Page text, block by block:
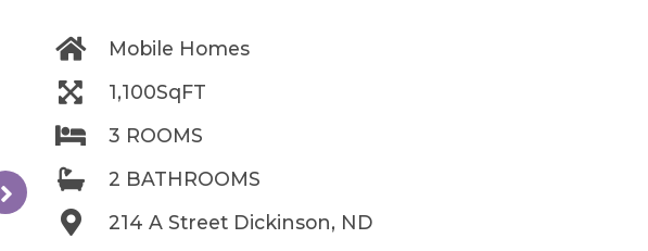
Mobile Homes
1,100SqFT
3 ROOMS
2 BATHROOMS
214 A Street Dickinson, ND